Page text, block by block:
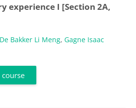
experience I [Section 2A,
De Bakker Li Meng, Gagne Isaac